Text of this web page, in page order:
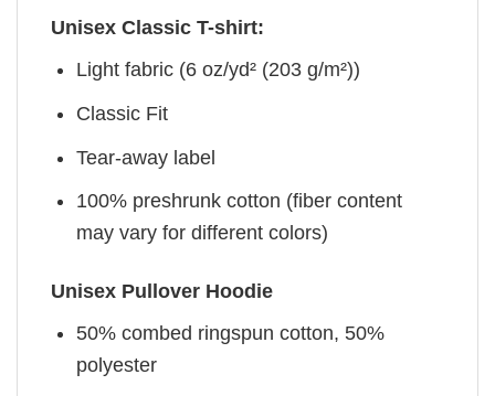
Unisex Classic T-shirt:
Light fabric (6 oz/yd² (203 g/m²))
Classic Fit
Tear-away label
100% preshrunk cotton (fiber content
may vary for different colors)
Unisex Pullover Hoodie
50% combed ringspun cotton, 50%
polyester